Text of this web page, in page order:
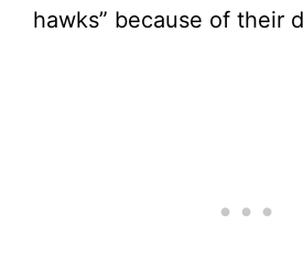
hawks” because of their